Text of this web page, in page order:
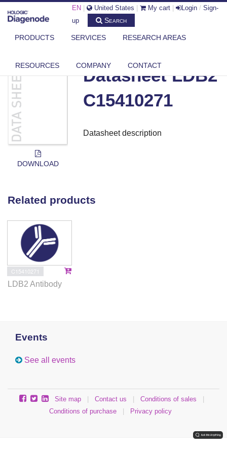
EN United States My cart Login / Sign-
up
Search
PRODUCTS SERVICES RESEARCH AREAS
RESOURCES COMPANY CONTACT
DIAGENODE.COM DOCUMENTS DATASHEET LDB2 C15410271
DOWNLOAD
Datasheet LDB2
C15410271
Datasheet description
Related products
C15410271
LDB2 Antibody
Events
See all events
Site map Contact us Conditions of sales
Conditions of purchase
Privacy policy